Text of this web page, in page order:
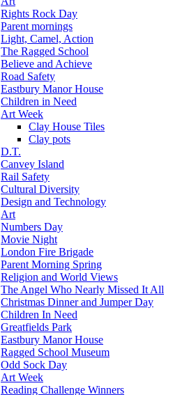
Rights Rock Day
Parent mornings
Light, Camel, Action
The Ragged School
Believe and Achieve
Road Safety
Eastbury Manor House
Children in Need
Art Week
Clay House Tiles
Clay pots
D.T.
Canvey Island
Rail Safety
Cultural Diversity
Design and Technology
Art
Numbers Day
Movie Night
London Fire Brigade
Parent Morning Spring
Religion and World Views
The Angel Who Nearly Missed It All
Christmas Dinner and Jumper Day
Children In Need
Greatfields Park
Eastbury Manor House
Ragged School Museum
Odd Sock Day
Art Week
Reading Challenge Winners